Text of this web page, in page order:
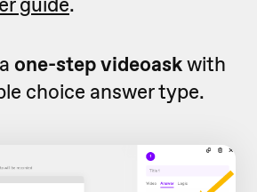
one-step videoaskwith
choice answer type.